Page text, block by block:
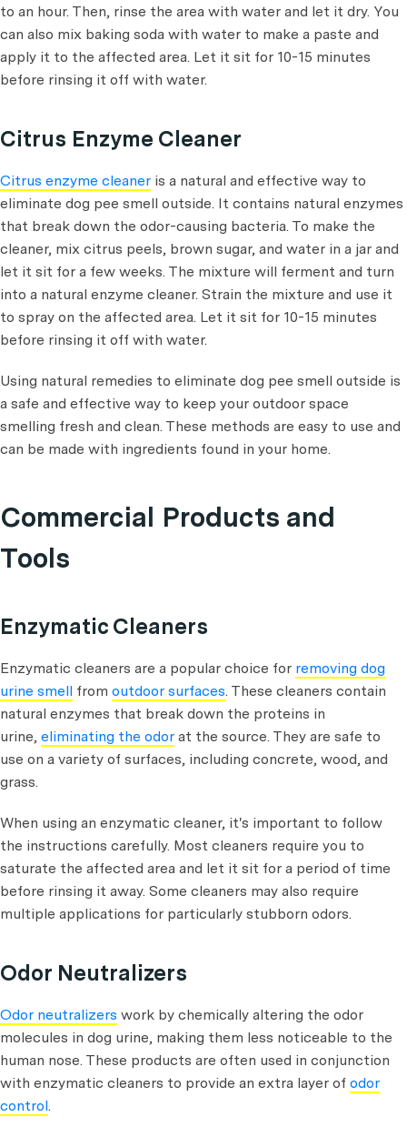
to an hour. Then, rinse the area with water and let it dry. You
can also mix baking soda with water to make a paste and
apply it to the affected area. Let it sit for 10-15 minutes
before rinsing it off with water.
Citrus Enzyme Cleaner
Citrus enzyme cleaner is a natural and effective way to
eliminate dog pee smell outside. It contains natural enzymes
that break down the odor-causing bacteria. To make the
cleaner, mix citrus peels, brown sugar, and water in a jar and
let it sit for a few weeks. The mixture will ferment and turn
into a natural enzyme cleaner. Strain the mixture and use it
to spray on the affected area. Let it sit for 10-15 minutes
before rinsing it off with water.
Using natural remedies to eliminate dog pee smell outside is
a safe and effective way to keep your outdoor space
smelling fresh and clean. These methods are easy to use and
can be made with ingredients found in your home.
Commercial Products and
Tools
Enzymatic Cleaners
Enzymatic cleaners are a popular choice for removing dog
urine smell from outdoor surfaces. These cleaners contain
natural enzymes that break down the proteins in
urine, eliminating the odor at the source. They are safe to
use on a variety of surfaces, including concrete, wood, and
grass.
When using an enzymatic cleaner, it's important to follow
the instructions carefully. Most cleaners require you to
saturate the affected area and let it sit for a period of time
before rinsing it away. Some cleaners may also require
multiple applications for particularly stubborn odors.
Odor Neutralizers
Odor neutralizers work by chemically altering the odor
molecules in dog urine, making them less noticeable to the
human nose. These products are often used in conjunction
with enzymatic cleaners to provide an extra layer of odor
control.